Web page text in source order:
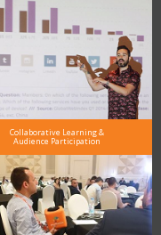
Collaborative Learning &
Audience Participation